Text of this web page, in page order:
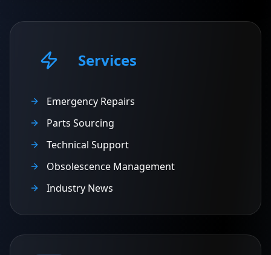
Services
Emergency Repairs
Parts Sourcing
Technical Support
Obsolescence Management
Industry News